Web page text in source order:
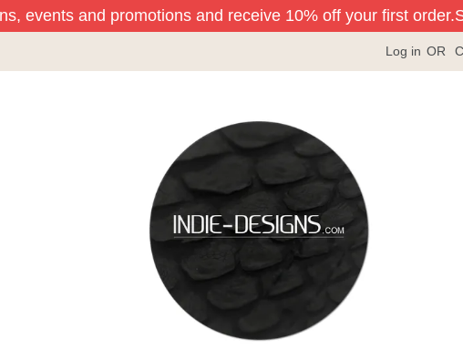
and promotions and receive 10% off your first order.
Log in OR